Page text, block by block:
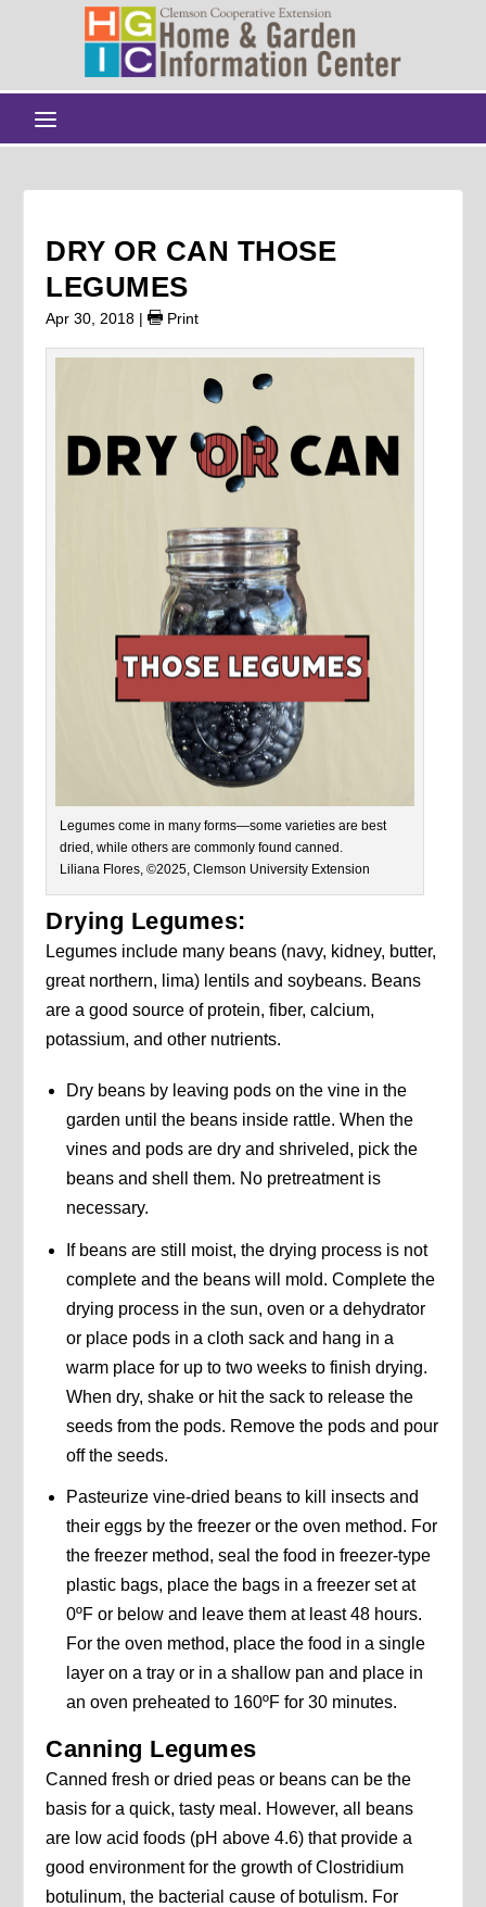
DRY OR CAN THOSE
LEGUMES
Apr 30, 2018 | Print
Legumes come in many forms—some varieties are best
dried, while others are commonly found canned.
Liliana Flores, ©2025, Clemson University Extension
Drying Legumes:
Legumes include many beans (navy, kidney, butter,
great northern, lima) lentils and soybeans. Beans
are a good source of protein, fiber, calcium,
potassium, and other nutrients.
Dry beans by leaving pods on the vine in the
garden until the beans inside rattle. When the
vines and pods are dry and shriveled, pick the
beans and shell them. No pretreatment is
necessary.
If beans are still moist, the drying process is not
complete and the beans will mold. Complete the
drying process in the sun, oven or a dehydrator
or place pods in a cloth sack and hang in a
warm place for up to two weeks to finish drying.
When dry, shake or hit the sack to release the
seeds from the pods. Remove the pods and pour
off the seeds.
Pasteurize vine-dried beans to kill insects and
their eggs by the freezer or the oven method. For
the freezer method, seal the food in freezer-type
plastic bags, place the bags in a freezer set at
0ºF or below and leave them at least 48 hours.
For the oven method, place the food in a single
layer on a tray or in a shallow pan and place in
an oven preheated to 160ºF for 30 minutes.
Canning Legumes
Canned fresh or dried peas or beans can be the
basis for a quick, tasty meal. However, all beans
are low acid foods (pH above 4.6) that provide a
good environment for the growth of Clostridium
botulinum, the bacterial cause of botulism. For